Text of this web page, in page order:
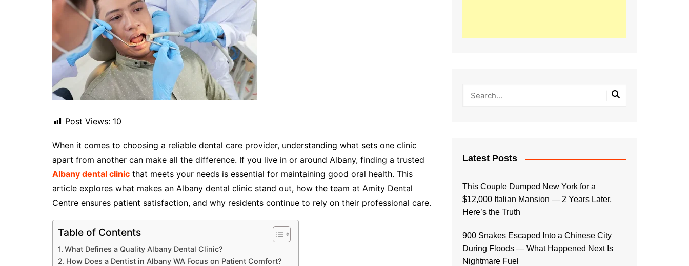
Post Views: 10
When it comes to choosing a reliable dental care provider, understanding what sets one clinic
apart from another can make all the difference. If you live in or around Albany, finding a trusted
Albany dental clinic that meets your needs is essential for maintaining good oral health. This
article explores what makes an Albany dental clinic stand out, how the team at Amity Dental
Centre ensures patient satisfaction, and why residents continue to rely on their professional care.
Table of Contents
What Defines a Quality Albany Dental Clinic?
How Does a Dentist in Albany WA Focus on Patient Comfort?
Latest Posts
This Couple Dumped New York for a
$12,000 Italian Mansion — 2 Years Later,
Here’s the Truth
900 Snakes Escaped Into a Chinese City
During Floods — What Happened Next Is
Nightmare Fuel